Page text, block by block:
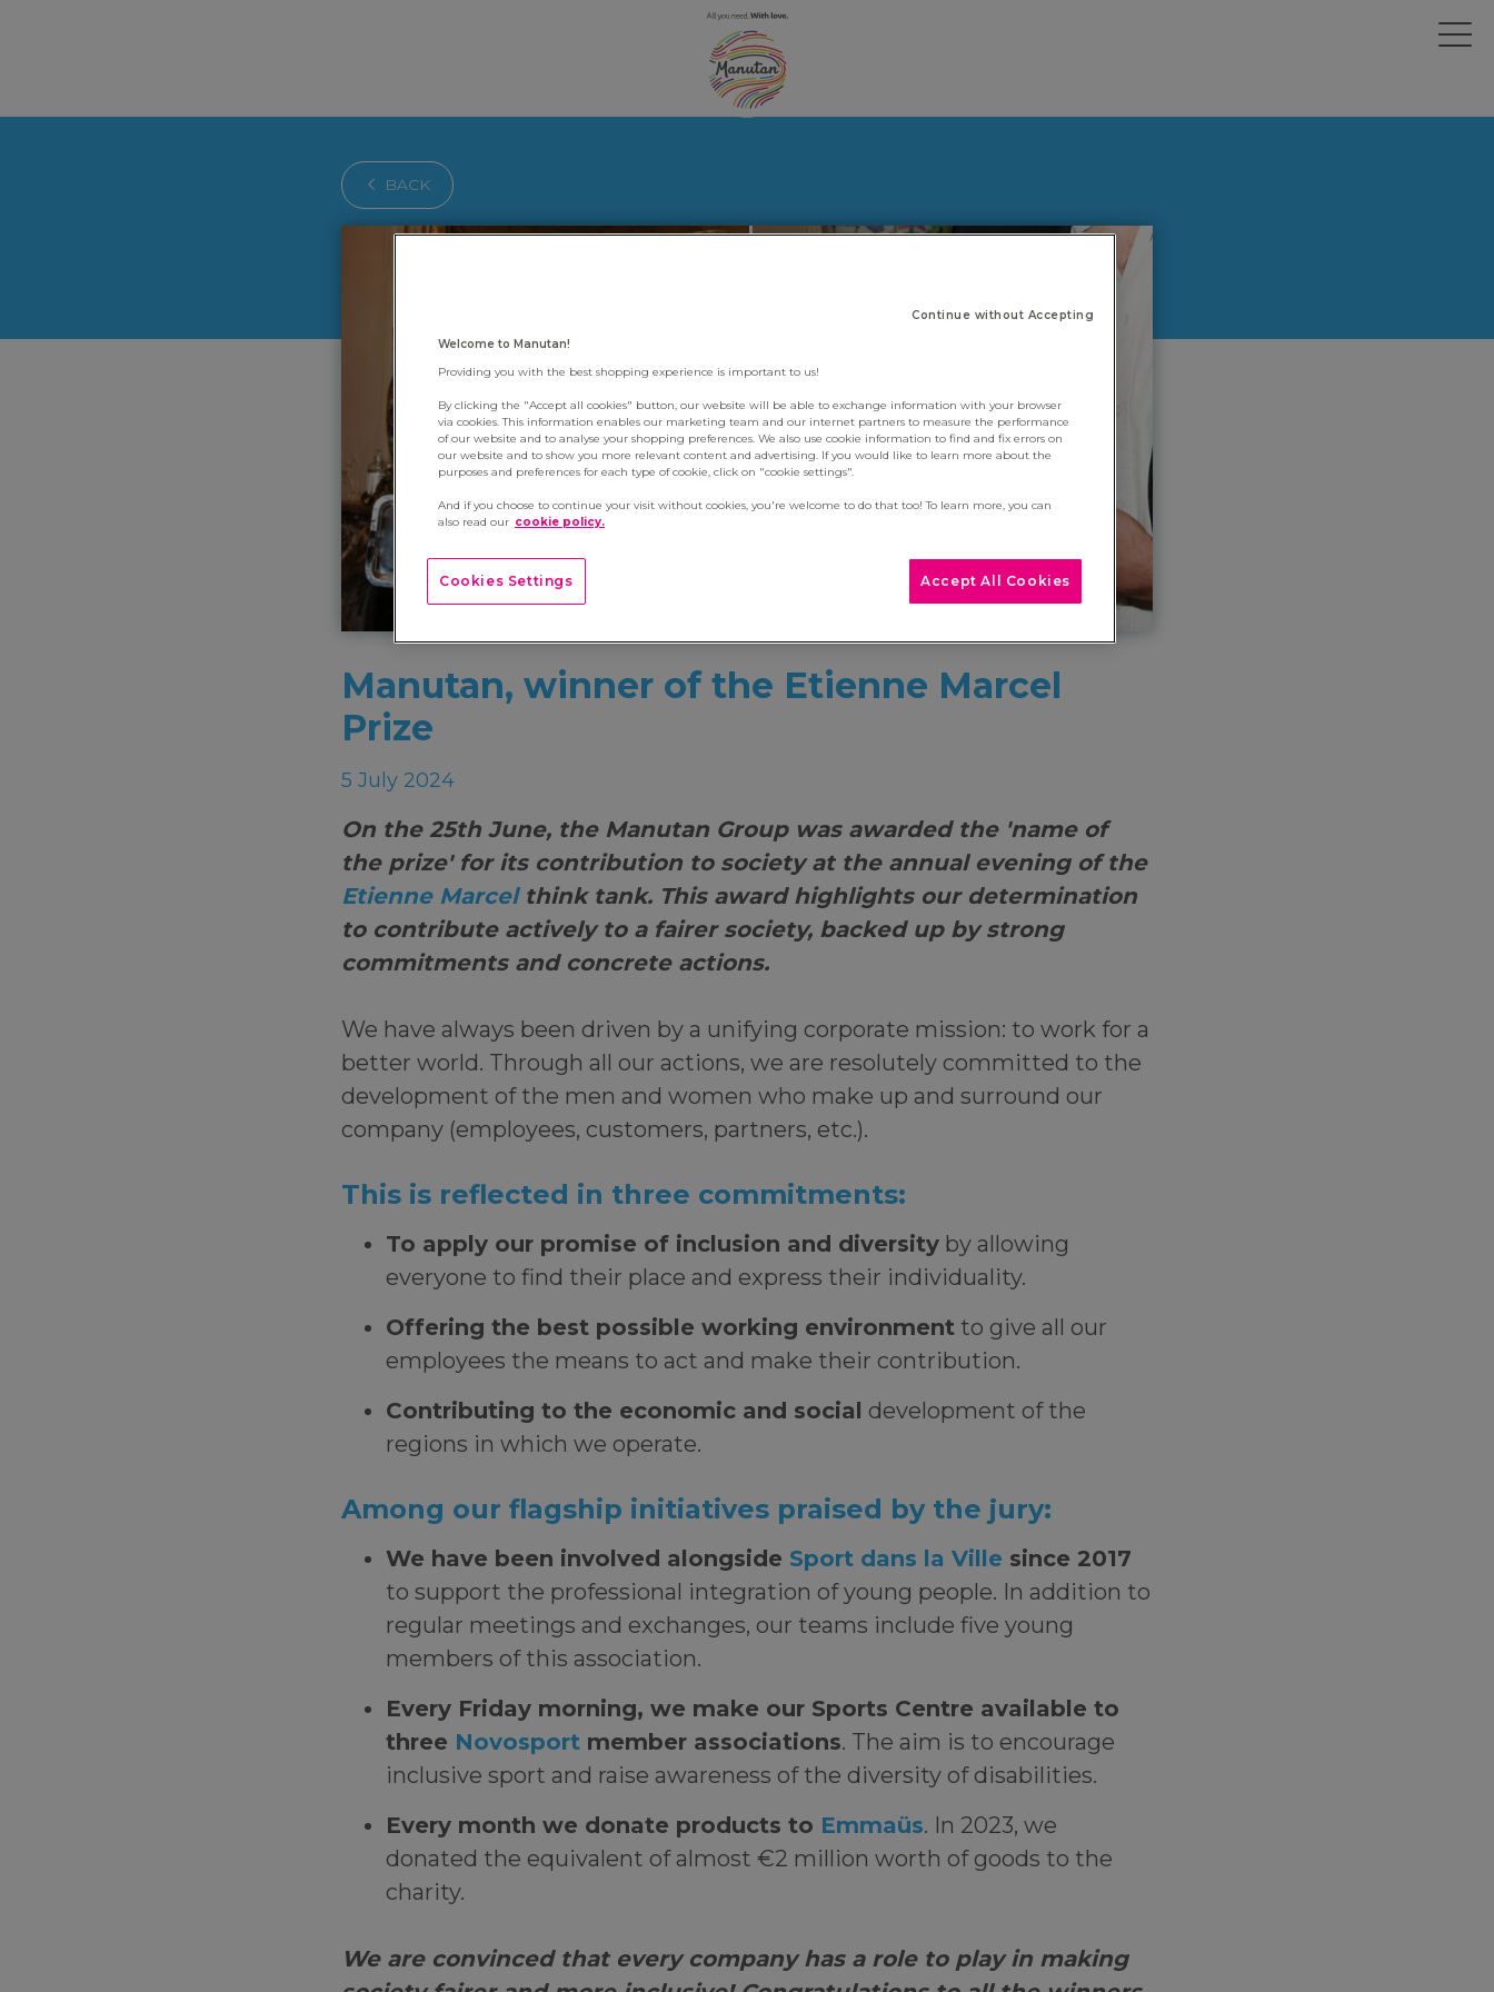
BACK
Manutan, winner of the Etienne Marcel
Prize
5 July 2024
On the 25th June, the Manutan Group was awarded the 'name of
the prize' for its contribution to society at the annual evening of the
Etienne Marcelthink tank. This award highlights our determination
to contribute actively to a fairer society, backed up by strong
commitments and concrete actions.
We have always been driven by a unifying corporate mission: to work for a
better world. Through all our actions, we are resolutely committed to the
development of the men and women who make up and surround our
company (employees, customers, partners, etc.).
This is reflected in three commitments:
To apply our promise of inclusion and diversity by allowing
everyone to find their place and express their individuality.
Offering the best possible working environment to give all our
employees the means to act and make their contribution.
Contributing to the economic and social development of the
regions in which we operate.
Among our flagship initiatives praised by the jury:
We have been involved alongside Sport dans la Ville since 2017
to support the professional integration of young people. In addition to
regular meetings and exchanges, our teams include five young
members of this association.
Every Friday morning, we make our Sports Centre available to
three Novosport member associations. The aim is to encourage
inclusive sport and raise awareness of the diversity of disabilities.
Every month we donate products to Emmaüs. In 2023, we
donated the equivalent of almost €2 million worth of goods to the
charity.
We are convinced that every company has a role to play in making
Continue without Accepting
Welcome to Manutan!
Providing you with the best shopping experience is important to us!
By clicking the "Accept all cookies" button, our website will be able to exchange information with your browser
via cookies. This information enables our marketing team and our internet partners to measure the performance
of our website and to analyse your shopping preferences. We also use cookie information to find and fix errors on
our website and to show you more relevant content and advertising. If you would like to learn more about the
purposes and preferences for each type of cookie, click on "cookie settings".
And if you choose to continue your visit without cookies, you're welcome to do that too! To learn more, you can
also read our cookie policy.
Accept All Cookies
Cookies Settings